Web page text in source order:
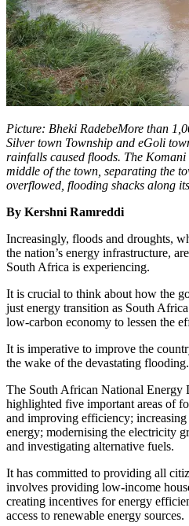
Picture: Bheki RadebeMore than
Silver town Township and eGoli
rainfalls caused floods. The
middle of the town, separating the
overflowed, flooding shacks along
By Kershni Ramreddi
Increasingly, floods and droughts,
the nation’s energy infrastructure,
South Africa is experiencing.
It is crucial to think about how the
just energy transition as South
low-carbon economy to lessen the
It is imperative to improve the
the wake of the devastating flooding.
The South African National Energy
highlighted five important areas of
and improving efficiency;
energy; modernising the electricity
and investigating alternative fuels.
It has committed to providing all
involves providing low-income
creating incentives for energy
access to renewable energy sources.